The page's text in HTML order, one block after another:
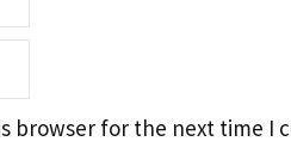
browser for the next time I